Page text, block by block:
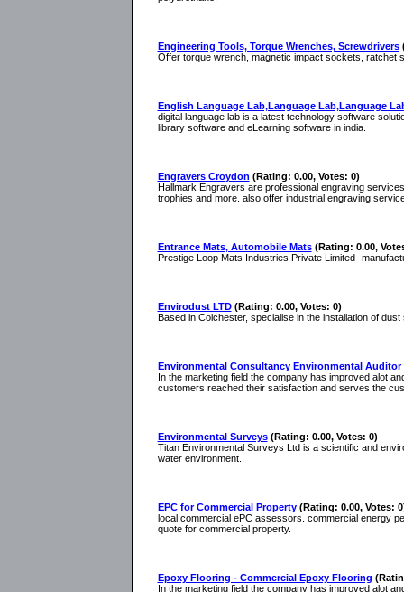
Engineering Tools, Torque Wrenches, Screwdrivers
Offer torque wrench, magnetic impact sockets, ratchet
English Language Lab,Language Lab,Language
digital language lab is a latest technology software
library software and eLearning software in india.
Engravers Croydon (Rating: 0.00, Votes: 0)
Hallmark Engravers are professional engraving
trophies and more. also offer industrial engraving
Entrance Mats, Automobile Mats (Rating: 0.00,
Prestige Loop Mats Industries Private Limited-
Envirodust LTD (Rating: 0.00, Votes: 0)
Based in Colchester, specialise in the installation of
Environmental Consultancy Environmental Auditor
In the marketing field the company has improved alot
customers reached their satisfaction and serves the
Environmental Surveys (Rating: 0.00, Votes: 0)
Titan Environmental Surveys Ltd is a scientific and
water environment.
EPC for Commercial Property (Rating: 0.00, Votes:
local commercial ePC assessors. commercial energy
quote for commercial property.
Epoxy Flooring - Commercial Epoxy Flooring
In the marketing field the company has improved alot